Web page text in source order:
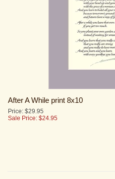
Price: $29.95
Sale Price: $24.95
KEEP UP TO DATE WITH